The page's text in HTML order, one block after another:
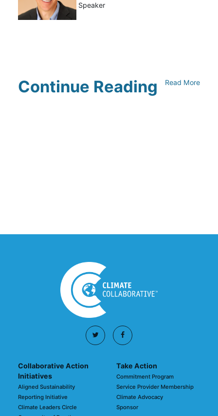
Speaker
Continue Reading Read More
Collaborative Action
Initiatives
Aligned Sustainability
Reporting Initiative
Climate Leaders Circle
Take Action
Commitment Program
Service Provider Membership
Climate Advocacy
Sponsor